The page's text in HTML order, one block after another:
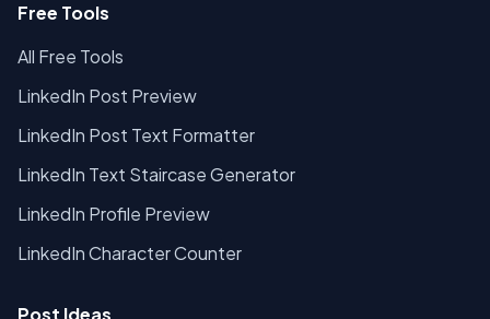
Free Tools
All Free Tools
LinkedIn Post Preview
LinkedIn Post Text Formatter
LinkedIn Text Staircase Generator
LinkedIn Profile Preview
LinkedIn Character Counter
Post Ideas